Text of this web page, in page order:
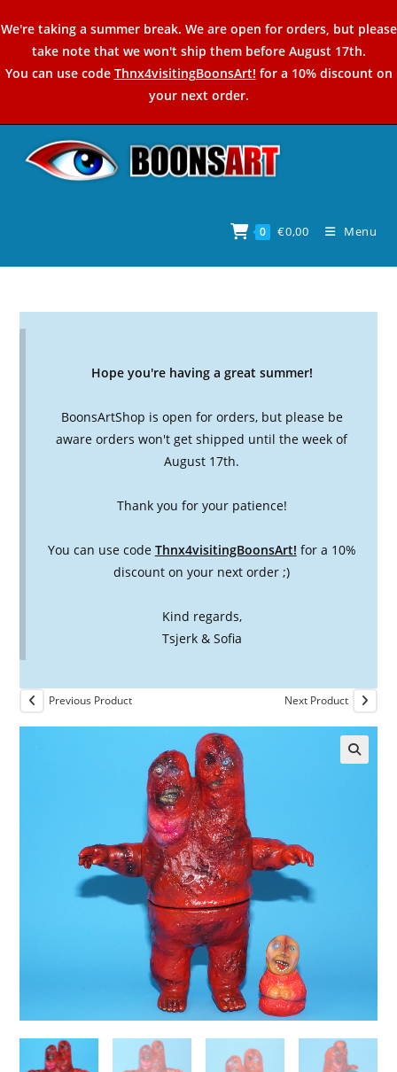
to
content
We're taking a summer break. We are open for orders, but please
take note that we won't ship them before August 17th.
You can use code Thnx4visitingBoonsArt! for a 10% discount on
your next order.
0 €0,00 Menu
Hope you're having a great summer!
BoonsArtShop is open for orders, but please be
aware orders won't get shipped until the week of
August 17th.
Thank you for your patience!
You can use code Thnx4visitingBoonsArt! for a 10%
discount on your next order ;)
Kind regards,
Tsjerk & Sofia
Previous Product Next Product